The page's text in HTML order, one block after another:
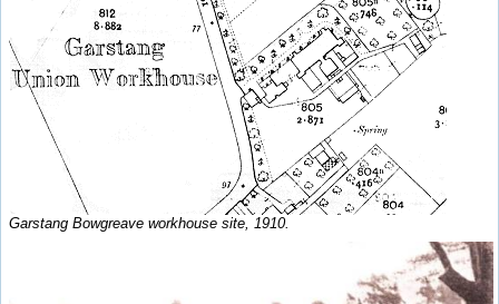
Garstang Bowgreave workhouse site, 1910.